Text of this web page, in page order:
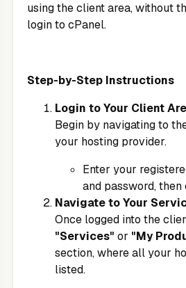
using the client area, without
login to cPanel.
Step-by-Step Instructions
Login to Your Client
Begin by navigating to
your hosting provider.
Enter your
and password,
Navigate to Your
Once logged into the
"Services" or "My
section, where all your
listed.